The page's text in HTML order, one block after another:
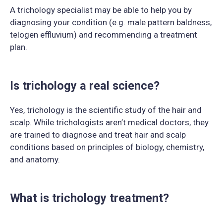
A trichology specialist may be able to help you by
diagnosing your condition (e.g. male pattern baldness,
telogen effluvium) and recommending a treatment
plan.
Is trichology a real science?
Yes, trichology is the scientific study of the hair and
scalp. While trichologists aren’t medical doctors, they
are trained to diagnose and treat hair and scalp
conditions based on principles of biology, chemistry,
and anatomy.
What is trichology treatment?